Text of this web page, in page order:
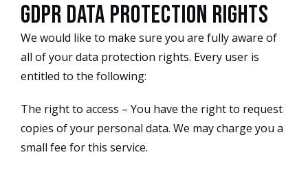
GDPR Data Protection Rights
We would like to make sure you are fully aware of
all of your data protection rights. Every user is
entitled to the following:
The right to access – You have the right to request
copies of your personal data. We may charge you a
small fee for this service.